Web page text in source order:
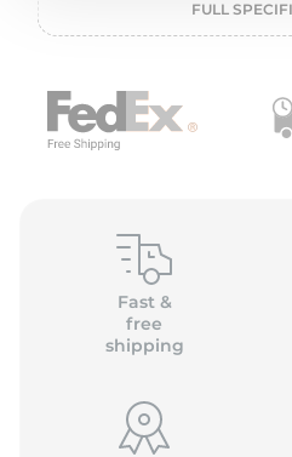
FULL
Fast &
free
shipping